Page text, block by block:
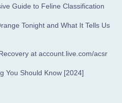
Guide to Feline Classification
Tonight and What It Tells Us
at account.live.com/acsr
You Should Know [2024]